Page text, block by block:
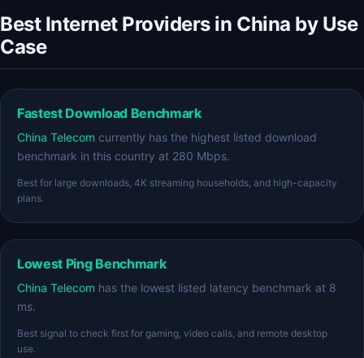
Best Internet Providers in China by Use
Case
Fastest Download Benchmark
China Telecom currently has the highest listed download
benchmark in this country at 280 Mbps.
Best for large downloads, 4K streaming households, and high-capacity
plans.
Lowest Ping Benchmark
China Telecom has the lowest listed latency benchmark at 8
ms.
Best signal to check first for gaming, video calls, and remote desktop
use.